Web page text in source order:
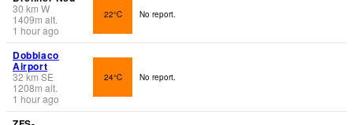
30 km W
1409m alt.
1 hour ago
22°C No report.
Dobbiaco
Airport
32 km SE
1208m alt.
1 hour ago
24°C No report.